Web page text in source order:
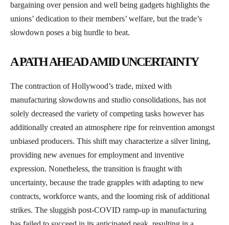
bargaining over pension and well being gadgets highlights the
unions’ dedication to their members’ welfare, but the trade’s
slowdown poses a big hurdle to beat.
A PATH AHEAD AMID UNCERTAINTY
The contraction of Hollywood’s trade, mixed with
manufacturing slowdowns and studio consolidations, has not
solely decreased the variety of competing tasks however has
additionally created an atmosphere ripe for reinvention amongst
unbiased producers. This shift may characterize a silver lining,
providing new avenues for employment and inventive
expression. Nonetheless, the transition is fraught with
uncertainty, because the trade grapples with adapting to new
contracts, workforce wants, and the looming risk of additional
strikes. The sluggish post-COVID ramp-up in manufacturing